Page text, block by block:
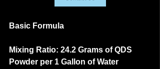
Basic Formula
Mixing Ratio: 24.2 Grams of QDS
Powder per 1 Gallon of Water